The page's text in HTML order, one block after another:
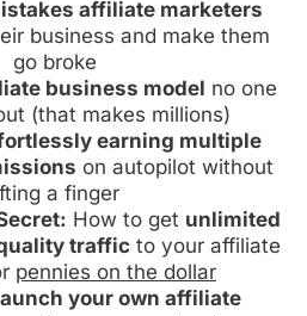
affiliate marketers
business and make them
go broke
business model no one
(that makes millions)
earning multiple
on autopilot without
a finger
How to get unlimited
traffic to your affiliate
pennies on the dollar
your own affiliate